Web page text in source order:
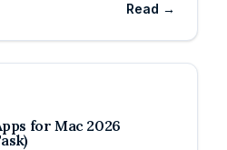
Read →
for Mac 2026